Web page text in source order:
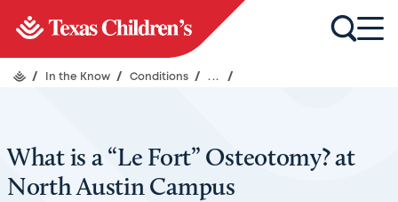
/ In the Know / Conditions / ... /
What is a “Le Fort” Osteotomy? at
North Austin Campus